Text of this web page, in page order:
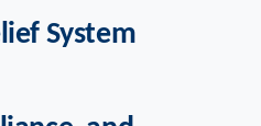
System